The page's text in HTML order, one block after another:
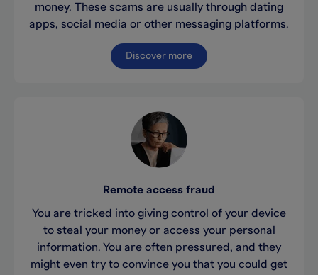
money. These scams are usually through dating
apps, social media or other messaging platforms.
Discover more
Remote access fraud
You are tricked into giving control of your device
to steal your money or access your personal
information. You are often pressured, and they
might even try to convince you that you could get